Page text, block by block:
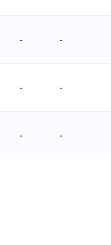
- -
- -
- -